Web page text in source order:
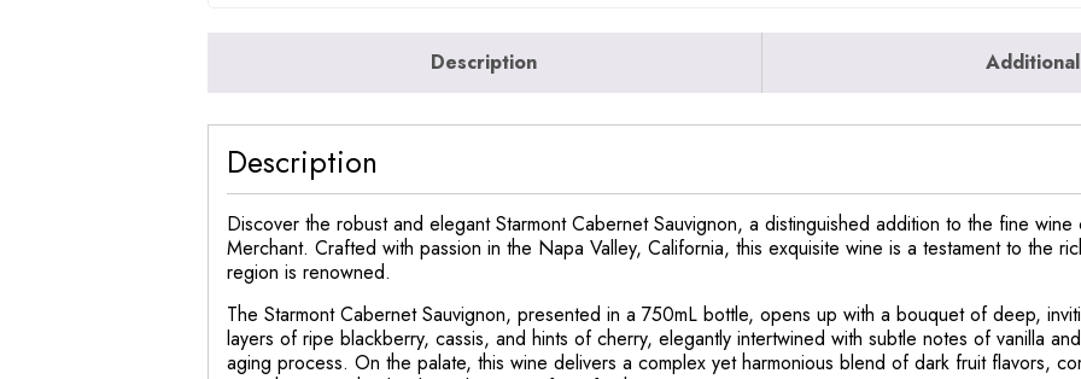
Description
Description
Discover the robust and elegant Starmont Cabernet Sauvignon, a distinguished addition to the fine
Merchant. Crafted with passion in the Napa Valley, California, this exquisite wine is a testament to the
region is renowned.
The Starmont Cabernet Sauvignon, presented in a 750mL bottle, opens up with a bouquet of deep,
layers of ripe blackberry, cassis, and hints of cherry, elegantly intertwined with subtle notes of vanilla
aging process. On the palate, this wine delivers a complex yet harmonious blend of dark fruit flavors,